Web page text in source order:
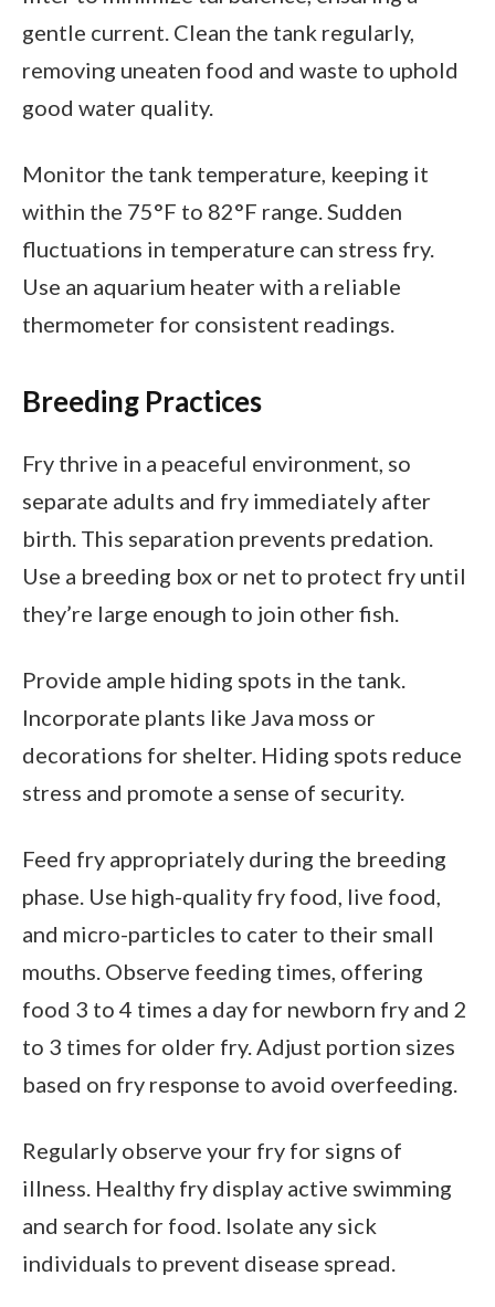
gentle current. Clean the tank regularly,
removing uneaten food and waste to uphold
good water quality.
Monitor the tank temperature, keeping it
within the 75°F to 82°F range. Sudden
fluctuations in temperature can stress fry.
Use an aquarium heater with a reliable
thermometer for consistent readings.
Breeding Practices
Fry thrive in a peaceful environment, so
separate adults and fry immediately after
birth. This separation prevents predation.
Use a breeding box or net to protect fry until
they’re large enough to join other fish.
Provide ample hiding spots in the tank.
Incorporate plants like Java moss or
decorations for shelter. Hiding spots reduce
stress and promote a sense of security.
Feed fry appropriately during the breeding
phase. Use high-quality fry food, live food,
and micro-particles to cater to their small
mouths. Observe feeding times, offering
food 3 to 4 times a day for newborn fry and 2
to 3 times for older fry. Adjust portion sizes
based on fry response to avoid overfeeding.
Regularly observe your fry for signs of
illness. Healthy fry display active swimming
and search for food. Isolate any sick
individuals to prevent disease spread.